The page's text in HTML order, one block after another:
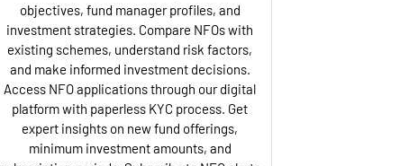
objectives, fund manager profiles, and
investment strategies. Compare NFOs with
existing schemes, understand risk factors,
and make informed investment decisions.
Access NFO applications through our digital
platform with paperless KYC process. Get
expert insights on new fund offerings,
minimum investment amounts, and